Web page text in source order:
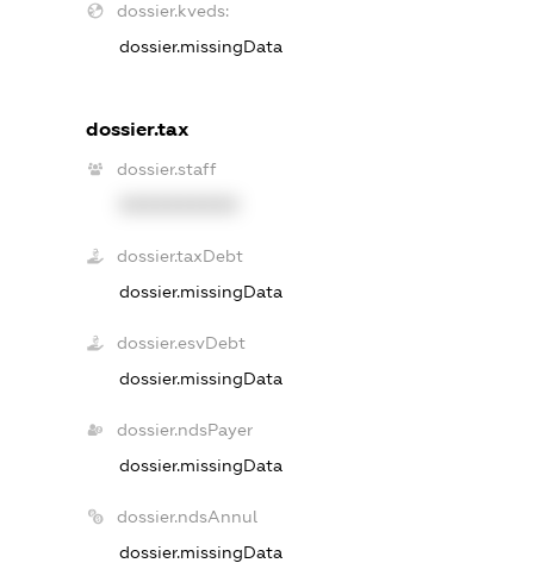
dossier.kveds:
dossier.missingData
dossier.tax
dossier.staff
dossier.taxDebt
dossier.missingData
dossier.esvDebt
dossier.missingData
dossier.ndsPayer
dossier.missingData
dossier.ndsAnnul
dossier.missingData